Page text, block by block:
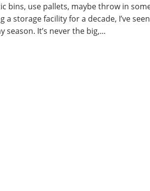
bins, use pallets, maybe throw in
storage facility for a decade, I’ve
It’s never the big,...